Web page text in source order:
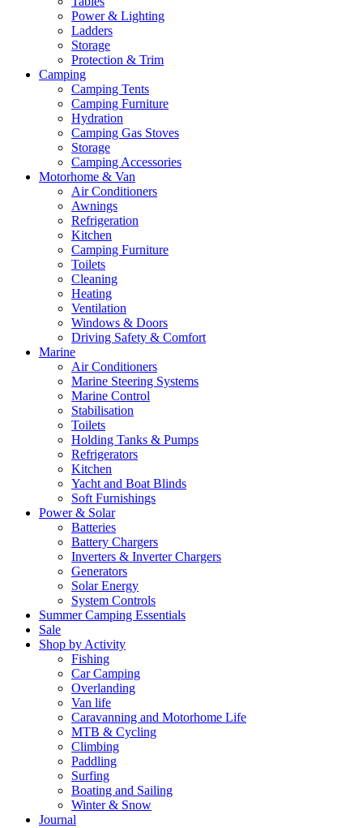
Power & Lighting
Ladders
Storage
Protection & Trim
Camping
Camping Tents
Camping Furniture
Hydration
Camping Gas Stoves
Storage
Camping Accessories
Motorhome & Van
Air Conditioners
Awnings
Refrigeration
Kitchen
Camping Furniture
Toilets
Cleaning
Heating
Ventilation
Windows & Doors
Driving Safety & Comfort
Marine
Air Conditioners
Marine Steering Systems
Marine Control
Stabilisation
Toilets
Holding Tanks & Pumps
Refrigerators
Kitchen
Yacht and Boat Blinds
Soft Furnishings
Power & Solar
Batteries
Battery Chargers
Inverters & Inverter Chargers
Generators
Solar Energy
System Controls
Summer Camping Essentials
Sale
Shop by Activity
Fishing
Car Camping
Overlanding
Van life
Caravanning and Motorhome Life
MTB & Cycling
Climbing
Paddling
Surfing
Boating and Sailing
Winter & Snow
Journal